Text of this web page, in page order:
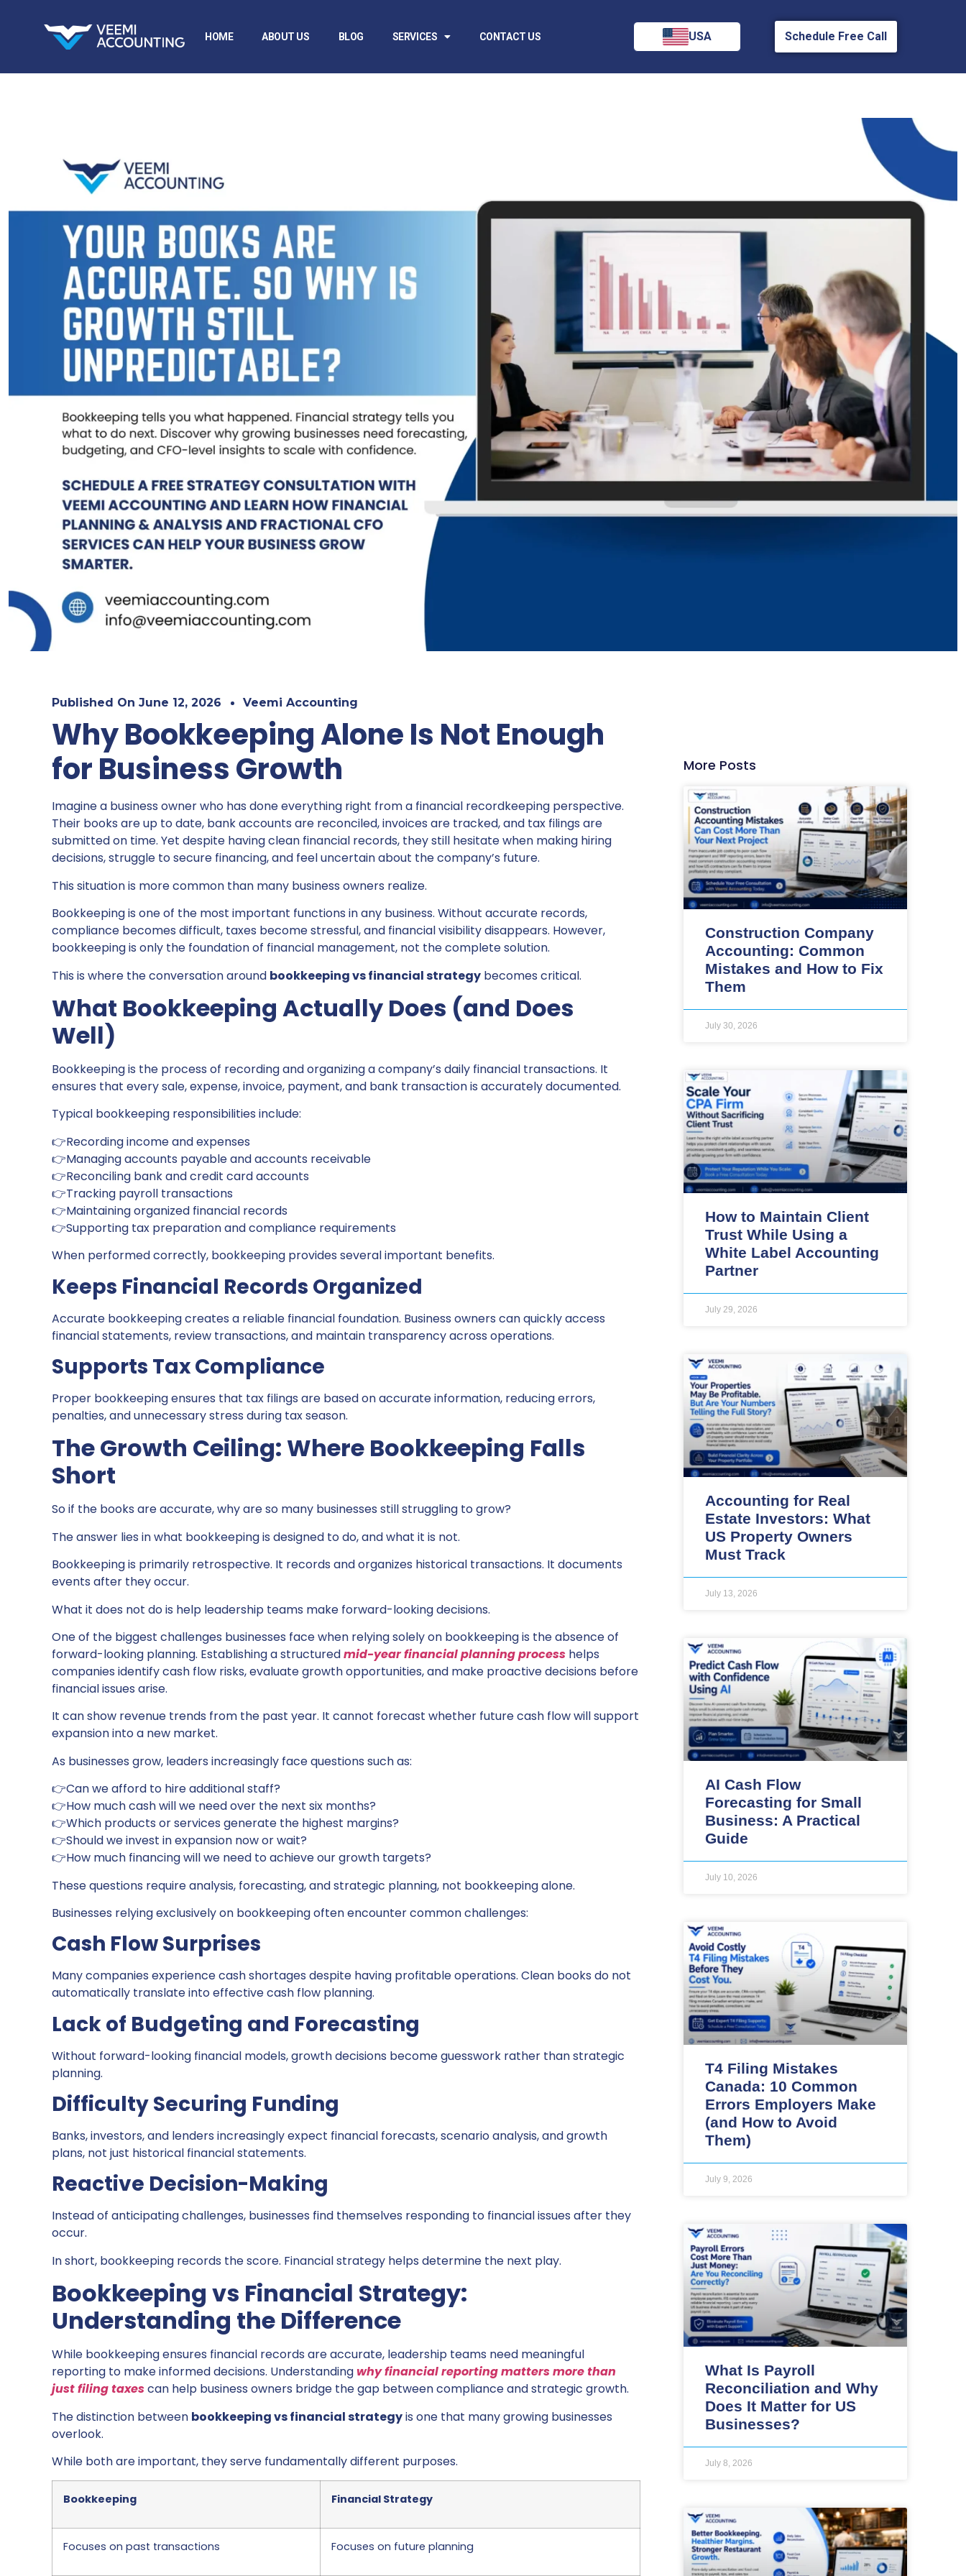
HOME ABOUT US BLOG SERVICES CONTACT US USA Schedule Free Call
Published On June 12, 2026 Veemi Accounting
Why Bookkeeping Alone Is Not Enough
for Business Growth
Imagine a business owner who has done everything right from a financial recordkeeping perspective.
Their books are up to date, bank accounts are reconciled, invoices are tracked, and tax filings are
submitted on time. Yet despite having clean financial records, they still hesitate when making hiring
decisions, struggle to secure financing, and feel uncertain about the company’s future.
This situation is more common than many business owners realize.
Bookkeeping is one of the most important functions in any business. Without accurate records,
compliance becomes difficult, taxes become stressful, and financial visibility disappears. However,
bookkeeping is only the foundation of financial management, not the complete solution.
This is where the conversation around bookkeeping vs financial strategy becomes critical.
What Bookkeeping Actually Does (and Does
Well)
Bookkeeping is the process of recording and organizing a company’s daily financial transactions. It
ensures that every sale, expense, invoice, payment, and bank transaction is accurately documented.
Typical bookkeeping responsibilities include:
👉Recording income and expenses
👉Managing accounts payable and accounts receivable
👉Reconciling bank and credit card accounts
👉Tracking payroll transactions
👉Maintaining organized financial records
👉Supporting tax preparation and compliance requirements
When performed correctly, bookkeeping provides several important benefits.
Keeps Financial Records Organized
Accurate bookkeeping creates a reliable financial foundation. Business owners can quickly access
financial statements, review transactions, and maintain transparency across operations.
Supports Tax Compliance
Proper bookkeeping ensures that tax filings are based on accurate information, reducing errors,
penalties, and unnecessary stress during tax season.
The Growth Ceiling: Where Bookkeeping Falls
Short
So if the books are accurate, why are so many businesses still struggling to grow?
The answer lies in what bookkeeping is designed to do, and what it is not.
Bookkeeping is primarily retrospective. It records and organizes historical transactions. It documents
events after they occur.
What it does not do is help leadership teams make forward-looking decisions.
One of the biggest challenges businesses face when relying solely on bookkeeping is the absence of
forward-looking planning. Establishing a structuredmid-year financial planning process helps
companies identify cash flow risks, evaluate growth opportunities, and make proactive decisions before
financial issues arise.
It can show revenue trends from the past year. It cannot forecast whether future cash flow will support
expansion into a new market.
As businesses grow, leaders increasingly face questions such as:
👉Can we afford to hire additional staff?
👉How much cash will we need over the next six months?
👉Which products or services generate the highest margins?
👉Should we invest in expansion now or wait?
👉How much financing will we need to achieve our growth targets?
These questions require analysis, forecasting, and strategic planning, not bookkeeping alone.
Businesses relying exclusively on bookkeeping often encounter common challenges:
Cash Flow Surprises
Many companies experience cash shortages despite having profitable operations. Clean books do not
automatically translate into effective cash flow planning.
Lack of Budgeting and Forecasting
Without forward-looking financial models, growth decisions become guesswork rather than strategic
planning.
Difficulty Securing Funding
Banks, investors, and lenders increasingly expect financial forecasts, scenario analysis, and growth
plans, not just historical financial statements.
Reactive Decision-Making
Instead of anticipating challenges, businesses find themselves responding to financial issues after they
occur.
In short, bookkeeping records the score. Financial strategy helps determine the next play.
Bookkeeping vs Financial Strategy:
Understanding the Difference
While bookkeeping ensures financial records are accurate, leadership teams need meaningful
reporting to make informed decisions. Understandingwhy financial reporting matters more than
just filing taxescan help business owners bridge the gap between compliance and strategic growth.
The distinction between bookkeeping vs financial strategyis one that many growing businesses
overlook.
While both are important, they serve fundamentally different purposes.
Bookkeeping Financial Strategy
Focuses on past transactions Focuses on future planning
More Posts
Construction Company
Accounting: Common
Mistakes and How to Fix
Them
July 30, 2026
How to Maintain Client
Trust While Using a
White Label Accounting
Partner
July 29, 2026
Accounting for Real
Estate Investors: What
US Property Owners
Must Track
July 13, 2026
AI Cash Flow
Forecasting for Small
Business: A Practical
Guide
July 10, 2026
T4 Filing Mistakes
Canada: 10 Common
Errors Employers Make
(and How to Avoid
Them)
July 9, 2026
What Is Payroll
Reconciliation and Why
Does It Matter for US
Businesses?
July 8, 2026